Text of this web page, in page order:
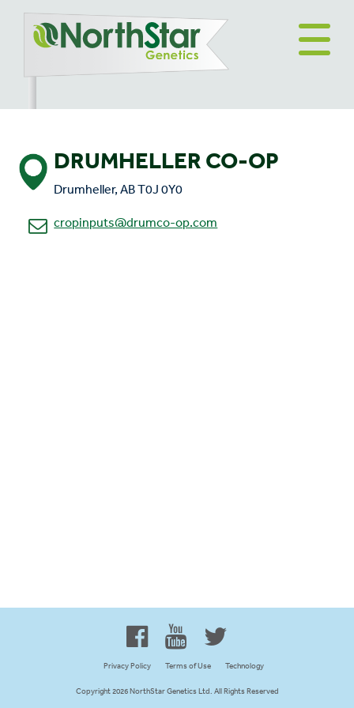
Canadian Owned and Focused
DRUMHELLER CO-OP
Drumheller, AB T0J 0Y0
cropinputs@drumco-op.com
Privacy Policy Terms of Use Technology
Copyright 2026 NorthStar Genetics Ltd. All Rights Reserved